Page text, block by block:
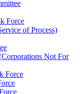
Force
of Process)
Not For
Force